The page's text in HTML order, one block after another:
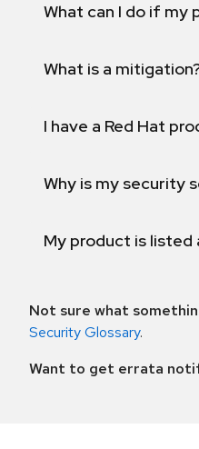
What can I do if my
What is a
I have a Red Hat
Why is my security
My product is listed
Not sure what
Security Glossary.
Want to get errata